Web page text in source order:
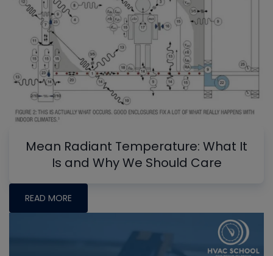
Mean Radiant Temperature: What It
Is and Why We Should Care
READ MORE